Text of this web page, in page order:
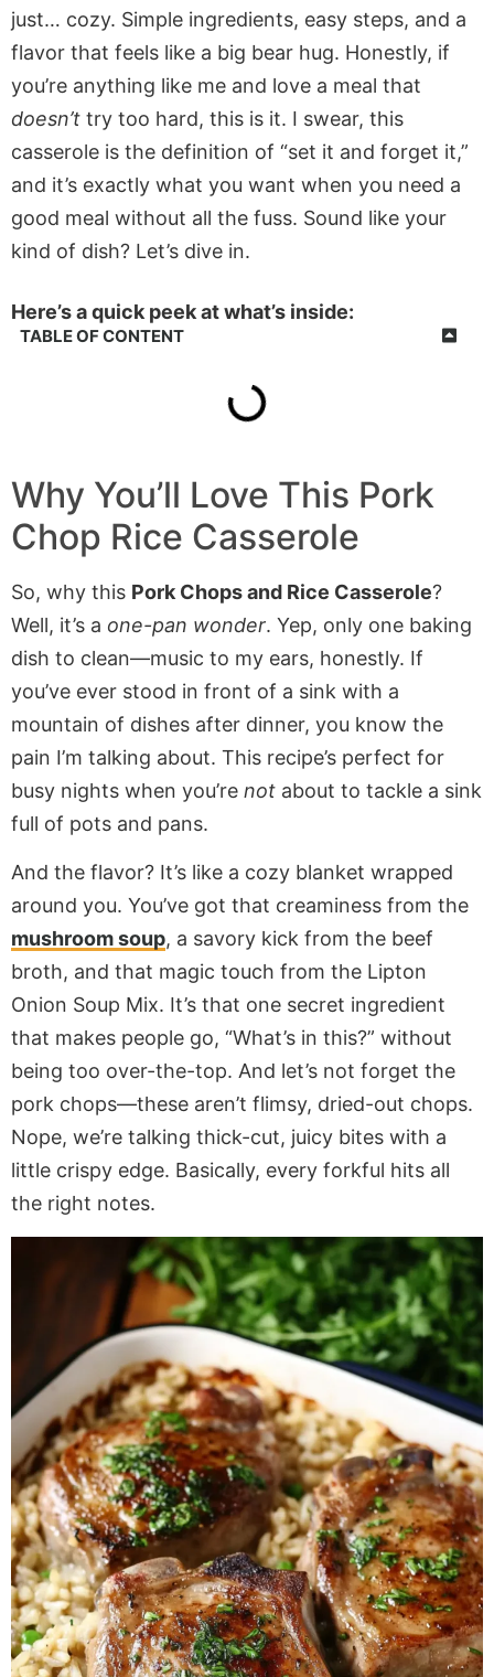
just… cozy. Simple ingredients, easy steps, and a
flavor that feels like a big bear hug. Honestly, if
you’re anything like me and love a meal that
doesn’t try too hard, this is it. I swear, this
casserole is the definition of “set it and forget it,”
and it’s exactly what you want when you need a
good meal without all the fuss. Sound like your
kind of dish? Let’s dive in.
Here’s a quick peek at what’s inside:
TABLE OF CONTENT
Why You’ll Love This Pork
Chop Rice Casserole
So, why this Pork Chops and Rice Casserole?
Well, it’s a one-pan wonder. Yep, only one baking
dish to clean—music to my ears, honestly. If
you’ve ever stood in front of a sink with a
mountain of dishes after dinner, you know the
pain I’m talking about. This recipe’s perfect for
busy nights when you’re not about to tackle a sink
full of pots and pans.
And the flavor? It’s like a cozy blanket wrapped
around you. You’ve got that creaminess from the
mushroom soup, a savory kick from the beef
broth, and that magic touch from the Lipton
Onion Soup Mix. It’s that one secret ingredient
that makes people go, “What’s in this?” without
being too over-the-top. And let’s not forget the
pork chops—these aren’t flimsy, dried-out chops.
Nope, we’re talking thick-cut, juicy bites with a
little crispy edge. Basically, every forkful hits all
the right notes.